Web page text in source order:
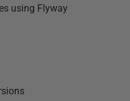
using Flyway